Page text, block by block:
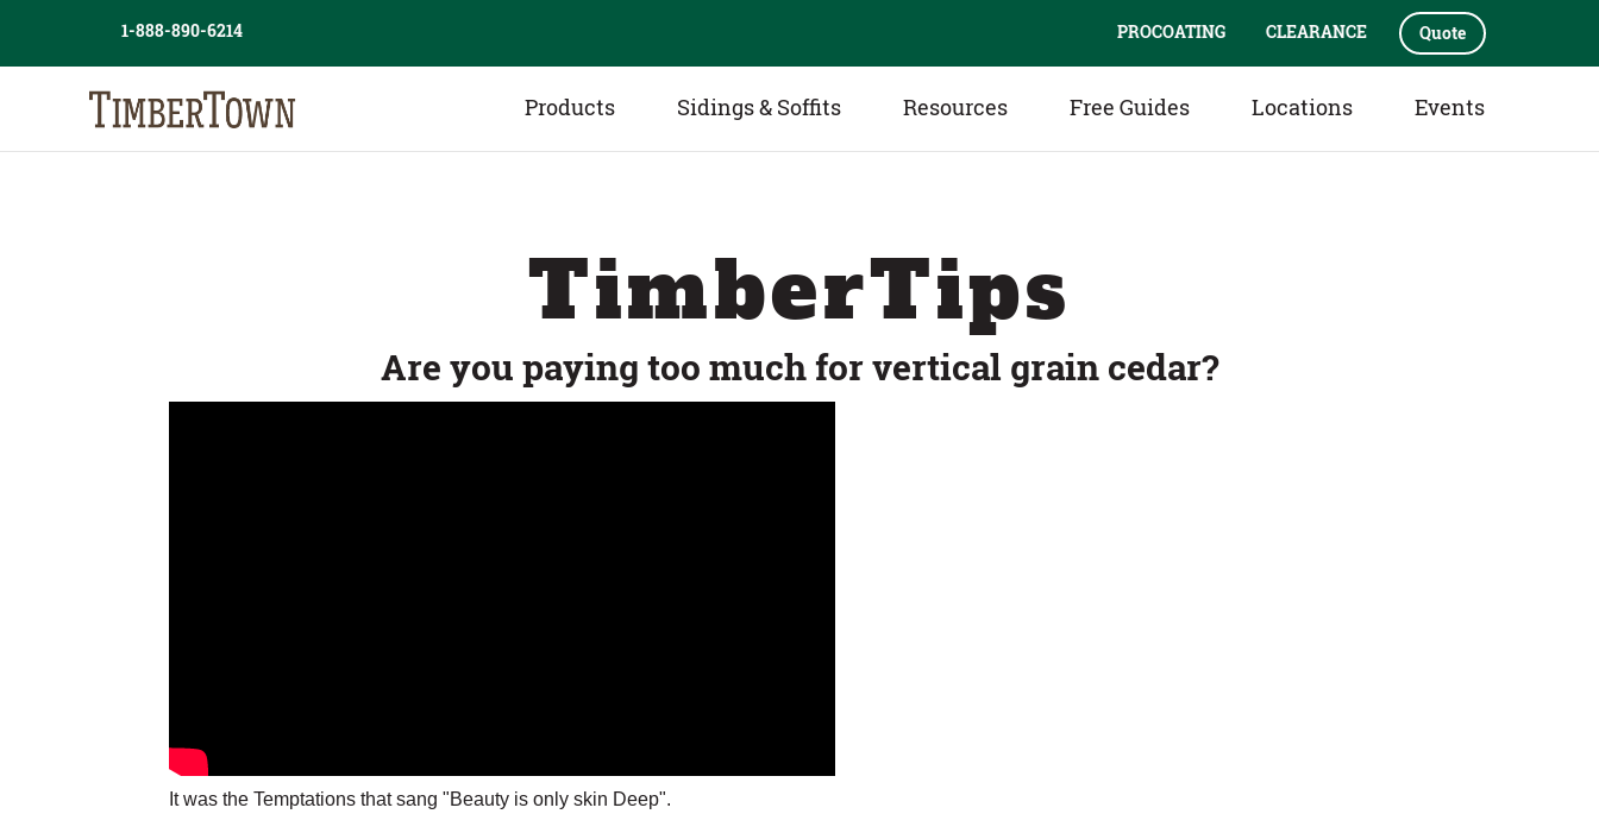
content
1-888-890-6214 PROCOATING CLEARANCE Quote
Products Sidings & Soffits Resources Free Guides Locations Events
TimberTips
Are you paying too much for vertical grain cedar?
It was the Temptations that sang "Beauty is only skin Deep".